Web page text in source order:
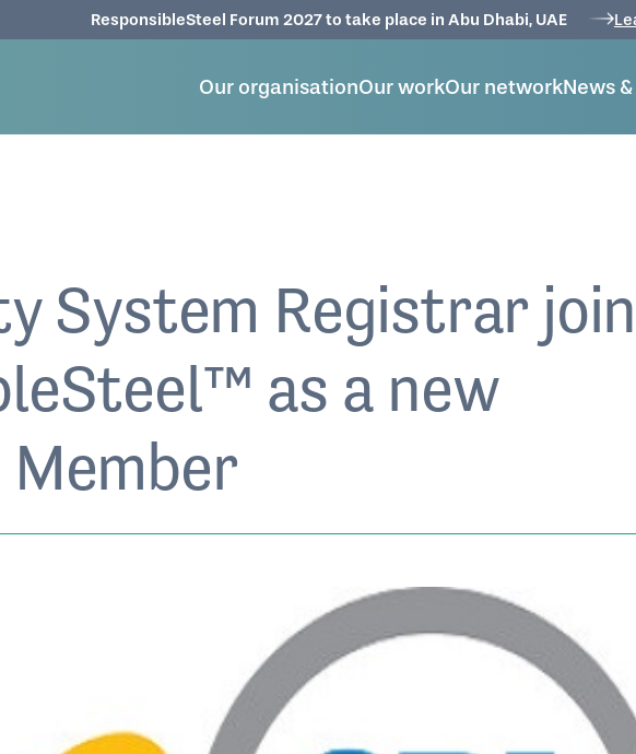
ResponsibleSteel Forum 2027 to take place in Abu Dhabi, UAE
Our organisationOur workOur networkNews
System Registrar
as a new